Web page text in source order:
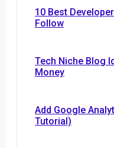
10 Best
Follow
Tech Niche Blog
Money
Add Google
Tutorial)